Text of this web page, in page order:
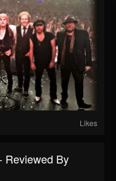
Likes
Reviewed By